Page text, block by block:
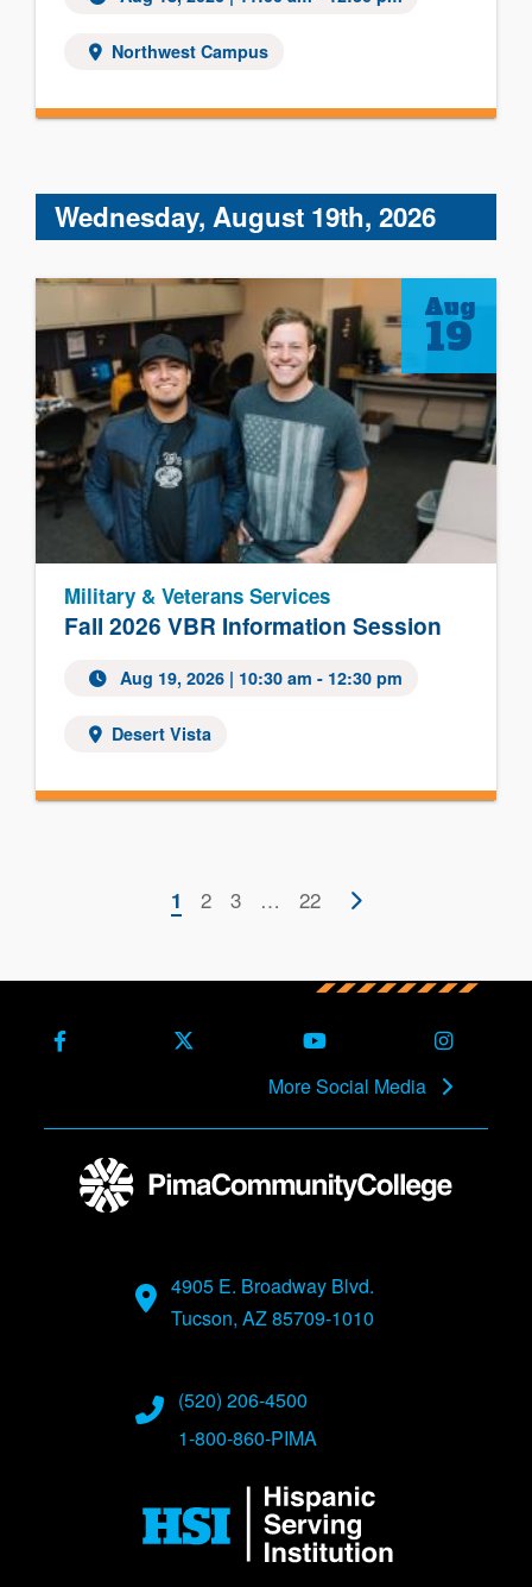
Northwest Campus
Wednesday, August 19th, 2026
Fall 2026 VBR Information Session
Military & Veterans Services
Aug 19, 2026 | 10:30 am - 12:30 pm
Desert Vista
Aug
19
Current
1 Page
2 Page
3 …
Last
22
Next
Facebook X (Formerly Twitter)Youtube
More Social Media
4905 E. Broadway Blvd.
Tucson, AZ 85709-1010
(520) 206-4500
1-800-860-PIMA